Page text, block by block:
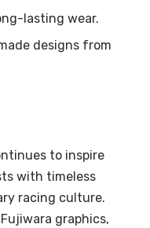
lasting wear.
designs from
to inspire
with timeless
racing culture.
graphics,